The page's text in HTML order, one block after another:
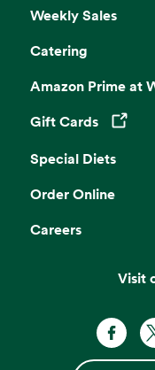
Weekly Sales
Catering
Amazon Prime at
Gift Cards
Opens in a
Special Diets
Order Online
Careers
Visit